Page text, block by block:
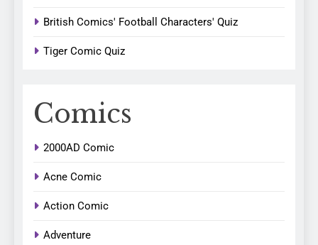
British Comics' Football Characters' Quiz
Tiger Comic Quiz
Comics
2000AD Comic
Acne Comic
Action Comic
Adventure